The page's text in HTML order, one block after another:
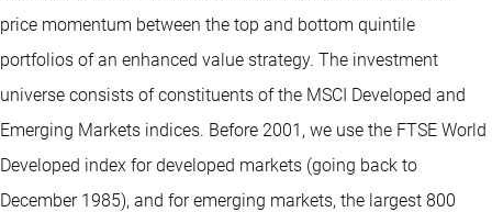
price momentum between the top and bottom quintile
portfolios of an enhanced value strategy. The investment
universe consists of constituents of the MSCI Developed and
Emerging Markets indices. Before 2001, we use the FTSE World
Developed index for developed markets (going back to
December 1985), and for emerging markets, the largest 800